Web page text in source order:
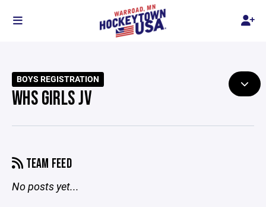
BOYS REGISTRATION
WHS GIRLS JV
TEAM FEED
No posts yet...